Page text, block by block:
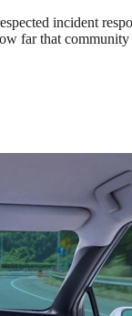
incident
far that